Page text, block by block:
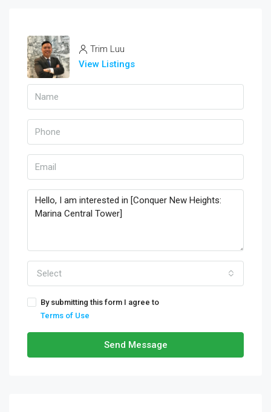
Trim Luu
View Listings
Select
By submitting this form I agree to
Terms of Use
Send Message